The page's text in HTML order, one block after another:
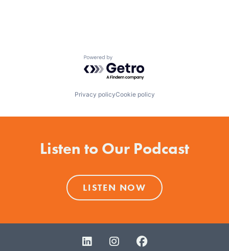
Powered by Getro.com
Privacy policyCookie policy
Listen to Our Podcast
LISTEN NOW